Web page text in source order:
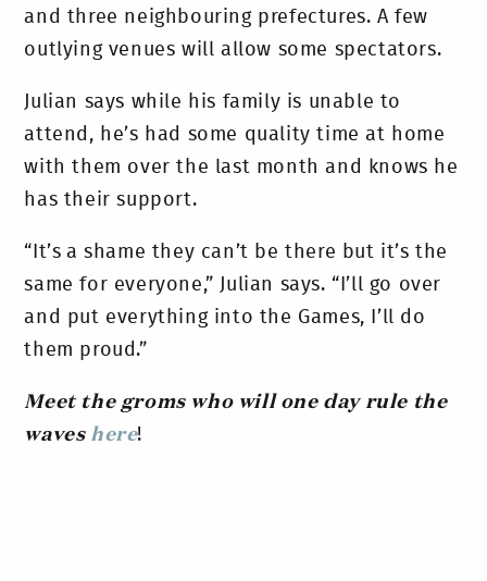
and three neighbouring prefectures. A few
outlying venues will allow some spectators.
Julian says while his family is unable to
attend, he’s had some quality time at home
with them over the last month and knows he
has their support.
“It’s a shame they can’t be there but it’s the
same for everyone,” Julian says. “I’ll go over
and put everything into the Games, I’ll do
them proud.”
Meet the groms who will one day rule the
waves here!